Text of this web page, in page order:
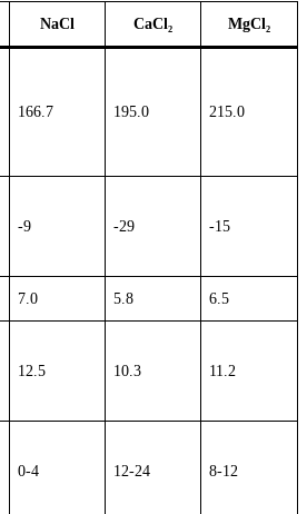
NaCl CaCl₂ MgCl₂
166.7 195.0 215.0
-9 -29 -15
7.0 5.8 6.5
12.5 10.3 11.2
0-4 12-24 8-12